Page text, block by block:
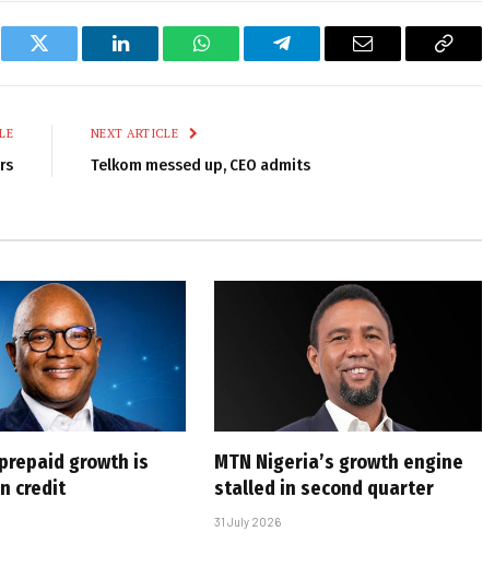
Twitter LinkedIn WhatsAppTelegram Email
Copy
NEXT ARTICLE
Telkom messed up, CEO admits
growth is
credit
MTN Nigeria’s growth engine
stalled in second quarter
31 July 2026